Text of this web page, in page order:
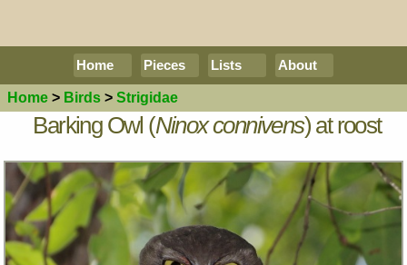
Home Pieces Lists About
Home > Birds > Strigidae
Barking Owl (Ninox connivens) at roost